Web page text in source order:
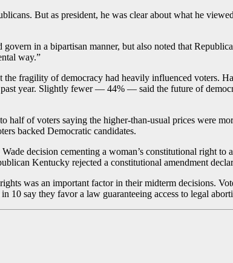
But as president, he was clear about what he
in a bipartisan manner, but also noted that
way.”
fragility of democracy had heavily influenced voters.
year. Slightly fewer — 44% — said the future of
of voters saying the higher-than-usual prices were
backed Democratic candidates.
decision cementing a woman’s constitutional right to
Kentucky rejected a constitutional amendment
was an important factor in their midterm decisions.
10 say they favor a law guaranteeing access to legal